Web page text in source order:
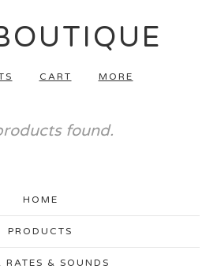
CART MORE
found.
HOME
PRODUCTS
RATES & SOUNDS